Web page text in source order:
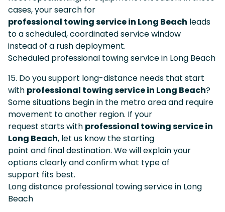
cases, your search for
professional towing service in Long Beach leads
to a scheduled, coordinated service window
instead of a rush deployment.
Scheduled professional towing service in Long Beach
15. Do you support long-distance needs that start
with professional towing service in Long Beach?
Some situations begin in the metro area and require
movement to another region. If your
request starts with professional towing service in
Long Beach, let us know the starting
point and final destination. We will explain your
options clearly and confirm what type of
support fits best.
Long distance professional towing service in Long
Beach